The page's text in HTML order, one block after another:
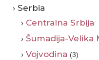
› Serbia
› Centralna Srbija
› Šumadija-Velika
› Vojvodina (3)